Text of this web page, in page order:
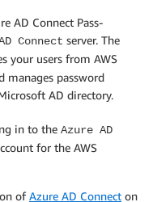
AD Connect Pass-
Connect server. The
your users from AWS
manages password
AD directory.
in to the Azure AD
for the AWS
ofAzure AD Connect on